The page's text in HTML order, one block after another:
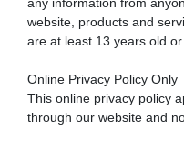
website, products and
are at least 13 years old or
Online Privacy Policy Only
This online privacy policy
through our website and